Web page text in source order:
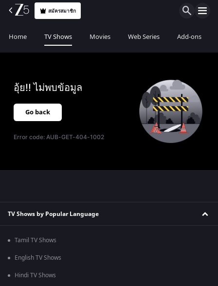
สมัครสมาชิก
Home TV Shows Movies Web Series Add-ons
อุ้ย!! ไม่พบข้อมูล
Go back
Error code:AUB-GET-404-1002
TV Shows by Popular Language
Tamil TV Shows
English TV Shows
Hindi TV Shows